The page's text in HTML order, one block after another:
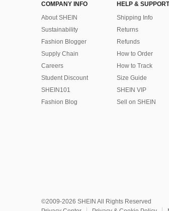
COMPANY INFO
About SHEIN
Sustainability
Fashion Blogger
Supply Chain
Careers
Student Discount
SHEIN101
Fashion Blog
HELP & SUPPORT
Shipping Info
Returns
Refunds
How to Order
How to Track
Size Guide
SHEIN VIP
Sell on SHEIN
©2009-2026 SHEIN All Rights Reserved